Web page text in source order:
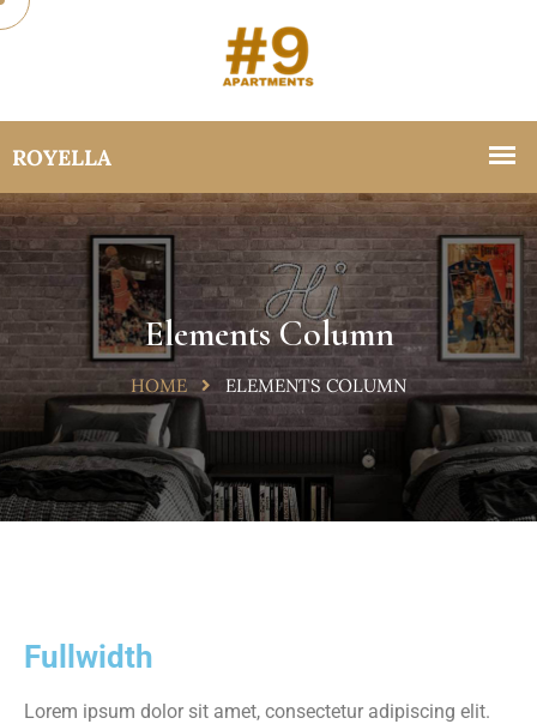
Elements Column
HOME ELEMENTS COLUMN
Fullwidth
Lorem ipsum dolor sit amet, consectetur adipiscing elit.